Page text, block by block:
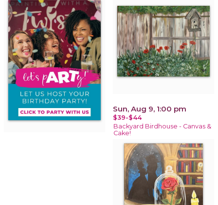
Sun, Aug 9, 1:00 pm
$39-$44
Backyard Birdhouse - Canvas &
Cake!